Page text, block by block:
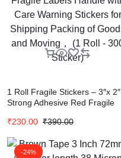
1 Roll Fragile Stickers – 3″x 2″
Strong Adhesive Red Fragile
Warning Stickers for Shipping
(1 Roll – 300 Sticker)
₹230.00 ₹390.00
-24%